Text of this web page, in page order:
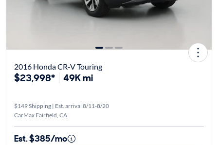
2016 Honda CR-V Touring
$23,998* 49K mi
$149 Shipping | Est. arrival 8/11-8/20
CarMax Fairfield, CA
Est. $385/mo